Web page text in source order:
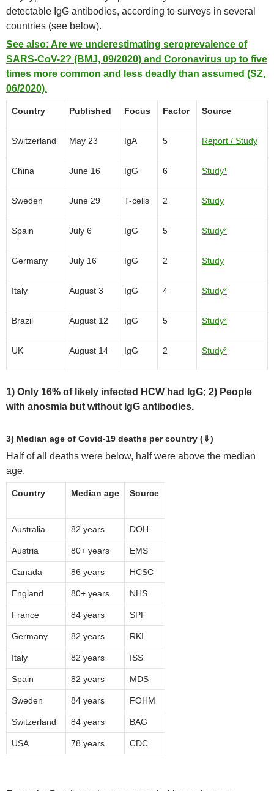
detectable IgG antibodies, according to surveys in several
countries (see below).
See also: Are we underestimating seroprevalence of
SARS-CoV-2? (BMJ, 09/2020) and Coronavirus up to five
times more common and less deadly than assumed (SZ,
06/2020).
Country Published Focus Factor Source
Switzerland May 23 IgA 5 Report / Study
China June 16 IgG 6 Study¹
Sweden June 29 T-cells 2 Study
Spain July 6 IgG 5 Study²
Germany July 16 IgG 2 Study
Italy August 3 IgG 4 Study²
Brazil August 12 IgG 5 Study²
UK August 14 IgG 2 Study²
1) Only 16% of likely infected HCW had IgG; 2) People
with anosmia but without IgG antibodies.
3) Median age of Covid-19 deaths per country (⇓)
Half of all deaths were below, half were above the median
age.
Country Median age Source
Australia 82 years DOH
Austria 80+ years EMS
Canada 86 years HCSC
England 80+ years NHS
France 84 years SPF
Germany 82 years RKI
Italy 82 years ISS
Spain 82 years MDS
Sweden 84 years FOHM
Switzerland 84 years BAG
USA 78 years CDC